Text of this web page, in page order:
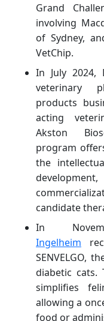
Grand
involving
of Sydney,
VetChip.
In July 2024,
veterinary
products
acting
Akston
program
the
candidate
In
Ingelheim
SENVELGO,
diabetic cats.
simplifies
allowing a
food or